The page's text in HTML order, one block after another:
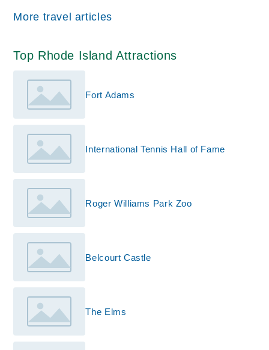
More travel articles
Top Rhode Island Attractions
Fort Adams
International Tennis Hall of Fame
Roger Williams Park Zoo
Belcourt Castle
The Elms